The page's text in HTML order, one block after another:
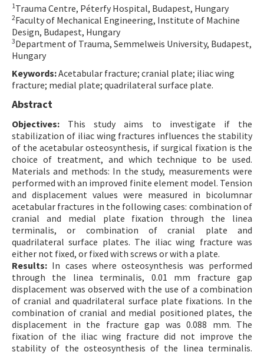
Contact Us
E-ISSN: 2687-4792
1 Trauma Centre, Péterfy Hospital, Budapest, Hungary
2Faculty of Mechanical Engineering, Institute of Machine
Design, Budapest, Hungary
3Department of Trauma, Semmelweis University, Budapest,
Hungary
Keywords:Acetabular fracture; cranial plate; iliac wing
fracture; medial plate; quadrilateral surface plate.
Abstract
Objectives: This study aims to investigate if the
stabilization of iliac wing fractures influences the stability
of the acetabular osteosynthesis, if surgical fixation is the
choice of treatment, and which technique to be used.
Materials and methods: In the study, measurements were
performed with an improved finite element model. Tension
and displacement values were measured in bicolumnar
acetabular fractures in the following cases: combination of
cranial and medial plate fixation through the linea
terminalis, or combination of cranial plate and
quadrilateral surface plates. The iliac wing fracture was
either not fixed, or fixed with screws or with a plate.
Results: In cases where osteosynthesis was performed
through the linea terminalis, 0.01 mm fracture gap
displacement was observed with the use of a combination
of cranial and quadrilateral surface plate fixations. In the
combination of cranial and medial positioned plates, the
displacement in the fracture gap was 0.088 mm. The
fixation of the iliac wing fracture did not improve the
stability of the osteosynthesis of the linea terminalis.